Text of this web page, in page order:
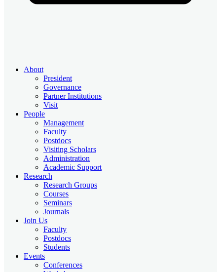
About
President
Governance
Partner Institutions
Visit
People
Management
Faculty
Postdocs
Visiting Scholars
Administration
Academic Support
Research
Research Groups
Courses
Seminars
Journals
Join Us
Faculty
Postdocs
Students
Events
Conferences